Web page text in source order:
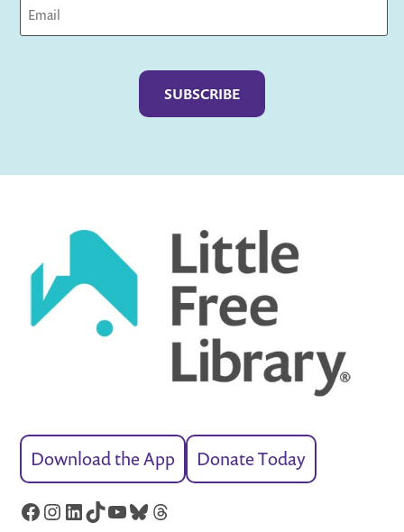
Download the App Donate Today
Facebook
Instagram
LinkedIn
TikTok
YouTube
Bluesky
Threads